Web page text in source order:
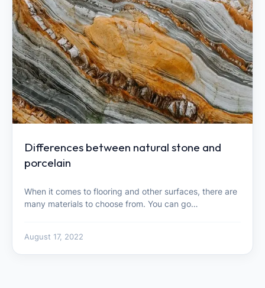
Differences between natural stone and
porcelain
When it comes to flooring and other surfaces, there are
many materials to choose from. You can go…
August 17, 2022